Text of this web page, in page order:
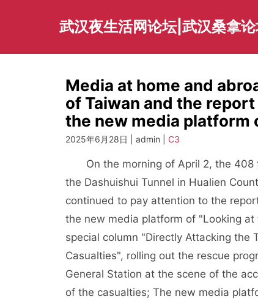
武汉夜生活网论坛|武汉桑拿
Media at home and
of Taiwan and the
the new media platform
2025年6月28日 | admin | C3
On the morning of April 2, the 408
the Dashuishui Tunnel in Hualien
continued to pay attention to the
the new media platform of "Looking
special column "Directly Attacking the
Casualties", rolling out the rescue
General Station at the scene of the
of the casualties; The new media